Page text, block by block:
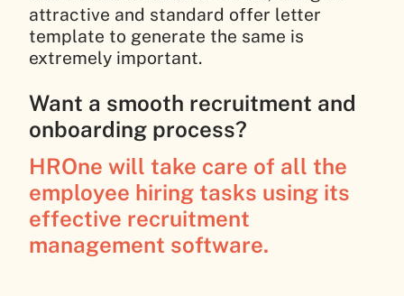
attractive and standard offer letter
template to generate the same is
extremely important.
Want a smooth recruitment and
onboarding process?
HROne will take care of all the
employee hiring tasks using its
effective recruitment
management software.